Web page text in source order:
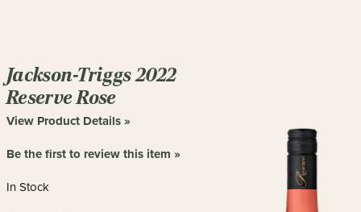
Jackson-Triggs 2022
Reserve Rose
View Product Details »
Be the first to review this item »
In Stock